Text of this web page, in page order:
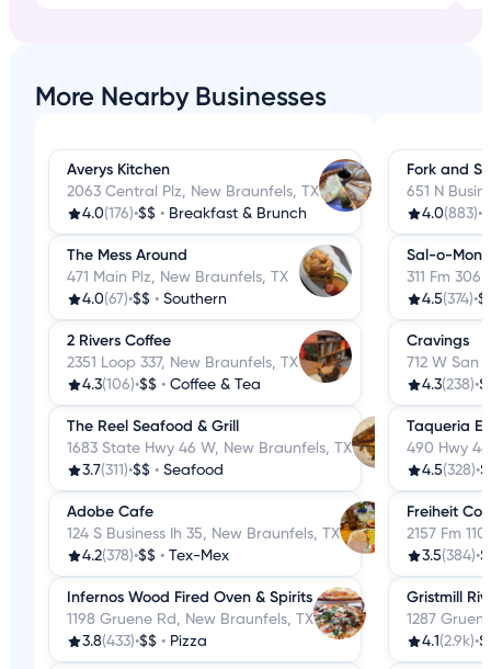
More Nearby Businesses
Averys Kitchen
2063 Central Plz, New Braunfels, TX
4.0(176)•$$ • Breakfast & Brunch
The Mess Around
471 Main Plz, New Braunfels, TX
4.0(67)•$$ • Southern
2 Rivers Coffee
2351 Loop 337, New Braunfels, TX
4.3(106)•$$ • Coffee & Tea
The Reel Seafood & Grill
1683 State Hwy 46 W, New Braunfels, TX
3.7(311)•$$ • Seafood
Adobe Cafe
124 S Business Ih 35, New Braunfels, TX
4.2(378)•$$ • Tex-Mex
Infernos Wood Fired Oven & Spirits
1198 Gruene Rd, New Braunfels, TX
3.8(433)•$$ • Pizza
Fork and
651 N
4.0(883)•
Sal-o-Mon
311 Fm
4.5(374)•
Cravings
712 W San
4.3(238)•
Taqueria
490 Hwy
4.5(328)•
Freiheit
2157 Fm
3.5(384)•
Gristmill
1287
4.1 (2.9k)•